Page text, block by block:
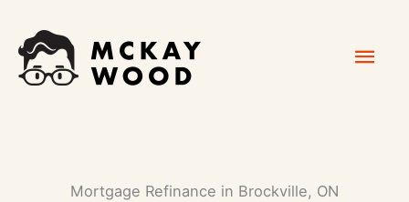
content
Mortgage Refinance in Brockville, ON